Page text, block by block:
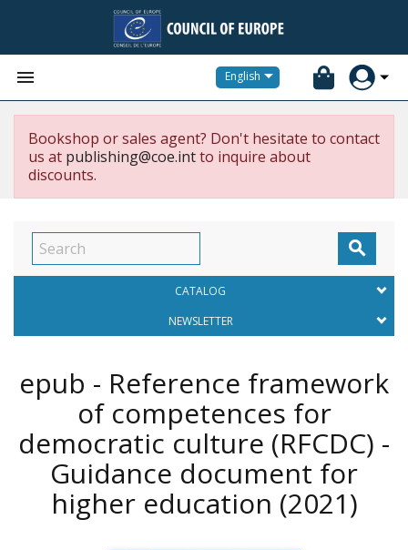
 English
Bookshop or sales agent? Don't hesitate to contact
us at publishing@coe.intto inquire about
discounts.

CATALOG
NEWSLETTER
epub - Reference framework
of competences for
democratic culture (RFCDC) -
Guidance document for
higher education (2021)